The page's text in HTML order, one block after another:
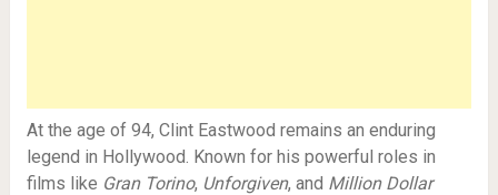
At the age of 94, Clint Eastwood remains an enduring
legend in Hollywood. Known for his powerful roles in
films like Gran Torino, Unforgiven, and Million Dollar